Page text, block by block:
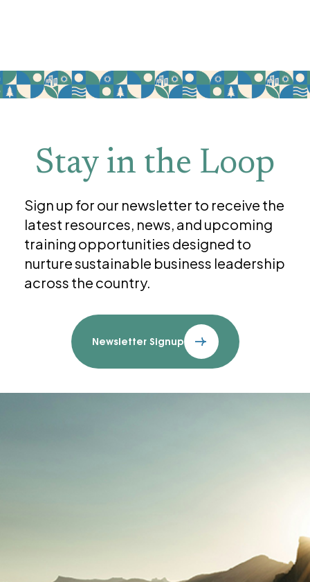
Stay in the Loop
Sign up for our newsletter to receive the
latest resources, news, and upcoming
training opportunities designed to
nurture sustainable business leadership
across the country.
Newsletter Signup